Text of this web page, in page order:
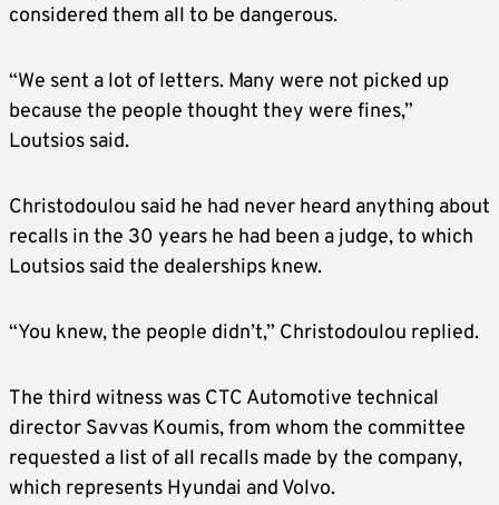
considered them all to be dangerous.
“We sent a lot of letters. Many were not picked up
because the people thought they were fines,”
Loutsios said.
Christodoulou said he had never heard anything about
recalls in the 30 years he had been a judge, to which
Loutsios said the dealerships knew.
“You knew, the people didn’t,” Christodoulou replied.
The third witness was CTC Automotive technical
director Savvas Koumis, from whom the committee
requested a list of all recalls made by the company,
which represents Hyundai and Volvo.